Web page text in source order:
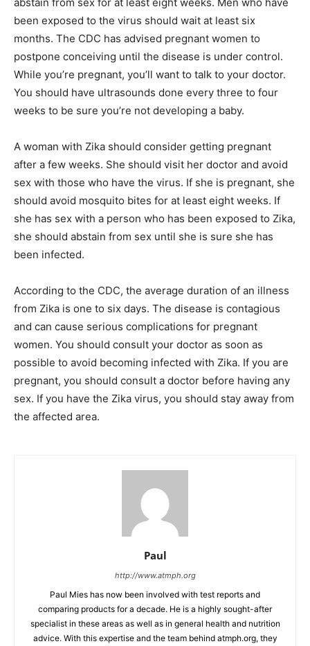
been exposed to the virus should wait at least six
months. The CDC has advised pregnant women to
postpone conceiving until the disease is under control.
While you’re pregnant, you’ll want to talk to your doctor.
You should have ultrasounds done every three to four
weeks to be sure you’re not developing a baby.
A woman with Zika should consider getting pregnant
after a few weeks. She should visit her doctor and avoid
sex with those who have the virus. If she is pregnant, she
should avoid mosquito bites for at least eight weeks. If
she has sex with a person who has been exposed to Zika,
she should abstain from sex until she is sure she has
been infected.
According to the CDC, the average duration of an illness
from Zika is one to six days. The disease is contagious
and can cause serious complications for pregnant
women. You should consult your doctor as soon as
possible to avoid becoming infected with Zika. If you are
pregnant, you should consult a doctor before having any
sex. If you have the Zika virus, you should stay away from
the affected area.
Paul
http://www.atmph.org
Paul Mies has now been involved with test reports and
comparing products for a decade. He is a highly sought-after
specialist in these areas as well as in general health and nutrition
advice. With this expertise and the team behind atmph.org, they